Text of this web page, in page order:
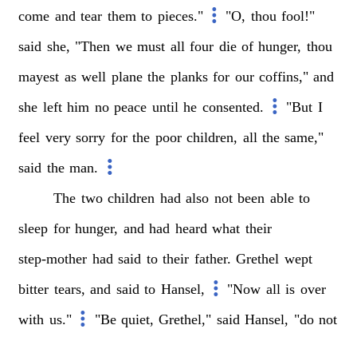
come and tear them to pieces." "O, thou fool!"
said she, "Then we must all four die of hunger, thou
mayest as well plane the planks for our coffins," and
she left him no peace until he consented. "But I
feel very sorry for the poor children, all the same,"
said the man.
The two children had also not been able to
sleep for hunger, and had heard what their
step-mother had said to their father. Grethel wept
bitter tears, and said to Hansel, "Now all is over
with us." "Be quiet, Grethel," said Hansel, "do not